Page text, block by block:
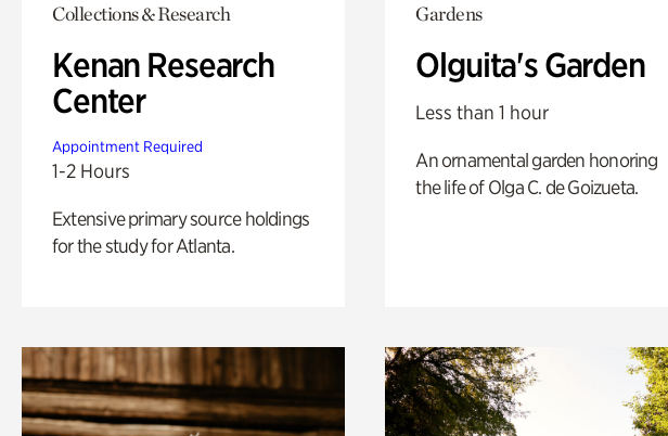
Collections & Research
Kenan Research
Center
Appointment Required
1-2 Hours
Extensive primary source holdings
for the study for Atlanta.
Gardens
Olguita's Garden
Less than 1 hour
An ornamental garden honoring
the life of Olga C. de Goizueta.